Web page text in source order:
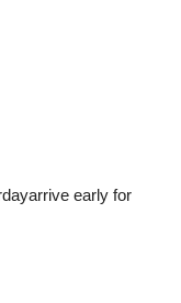
early for